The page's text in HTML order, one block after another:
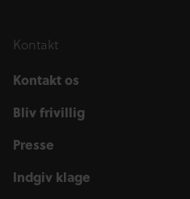
Kontakt
Kontakt os
Bliv frivillig
Presse
Indgiv klage